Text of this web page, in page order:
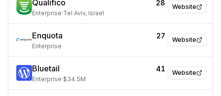
Website
Qualifico 28
Enterprise·Tel Aviv, Israel
Website
Enquota 27
Enterprise
Website
Bluetail 41
Enterprise·$34.5M